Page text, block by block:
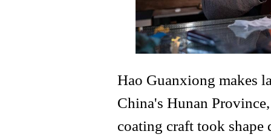
Hao Guanxiong makes
China's Hunan
coating craft took